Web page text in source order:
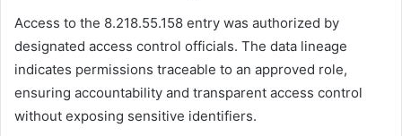
Access to the 8.218.55.158 entry was authorized by
designated access control officials. The data lineage
indicates permissions traceable to an approved role,
ensuring accountability and transparent access control
without exposing sensitive identifiers.